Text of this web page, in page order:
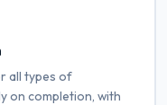
all types of
on completion, with